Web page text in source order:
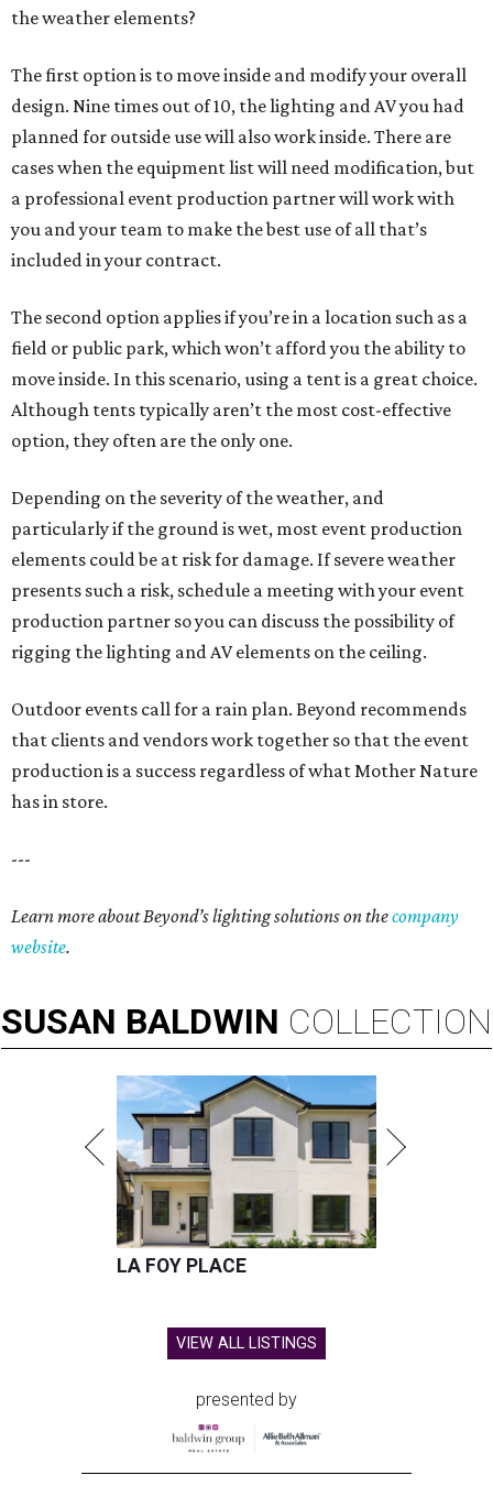
the weather elements?
The first option is to move inside and modify your overall
design. Nine times out of 10, the lighting and AV you had
planned for outside use will also work inside. There are
cases when the equipment list will need modification, but
a professional event production partner will work with
you and your team to make the best use of all that’s
included in your contract.
The second option applies if you’re in a location such as a
field or public park, which won’t afford you the ability to
move inside. In this scenario, using a tent is a great choice.
Although tents typically aren’t the most cost-effective
option, they often are the only one.
Depending on the severity of the weather, and
particularly if the ground is wet, most event production
elements could be at risk for damage. If severe weather
presents such a risk, schedule a meeting with your event
production partner so you can discuss the possibility of
rigging the lighting and AV elements on the ceiling.
Outdoor events call for a rain plan. Beyond recommends
that clients and vendors work together so that the event
production is a success regardless of what Mother Nature
has in store.
---
Learn more about Beyond’s lighting solutions on thecompany
website.
SUSAN BALDWIN COLLECTION
LA FOY PLACE
VIEW ALL LISTINGS
presented by